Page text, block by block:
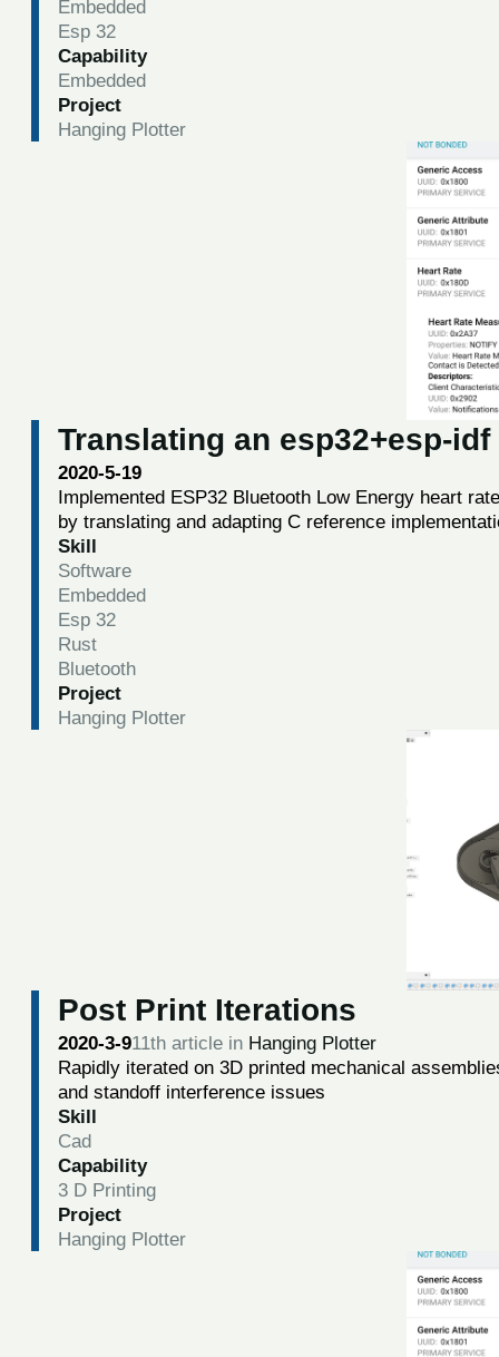
Embedded
Esp 32
Capability
Embedded
Project
Hanging Plotter
Translating an esp32+esp-
2020-5-19
Implemented ESP32 Bluetooth Low Energy heart
by translating and adapting C reference
Skill
Software
Embedded
Esp 32
Rust
Bluetooth
Project
Hanging Plotter
Post Print Iterations
2020-3-911th article in Hanging Plotter
Rapidly iterated on 3D printed mechanical
and standoff interference issues
Skill
Cad
Capability
3 D Printing
Project
Hanging Plotter